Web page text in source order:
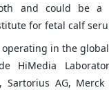
and could be a
for fetal calf
in the
HiMedia
Sartorius AG, Merck